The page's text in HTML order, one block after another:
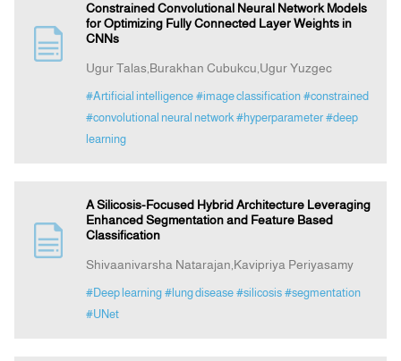
Constrained Convolutional Neural Network Models
for Optimizing Fully Connected Layer Weights in
CNNs
Ugur Talas,Burakhan Cubukcu,Ugur Yuzgec
#Artificial intelligence #image classification #constrained
#convolutional neural network #hyperparameter #deep
learning
A Silicosis-Focused Hybrid Architecture Leveraging
Enhanced Segmentation and Feature Based
Classification
Shivaanivarsha Natarajan,Kavipriya Periyasamy
#Deep learning #lung disease #silicosis #segmentation
#UNet